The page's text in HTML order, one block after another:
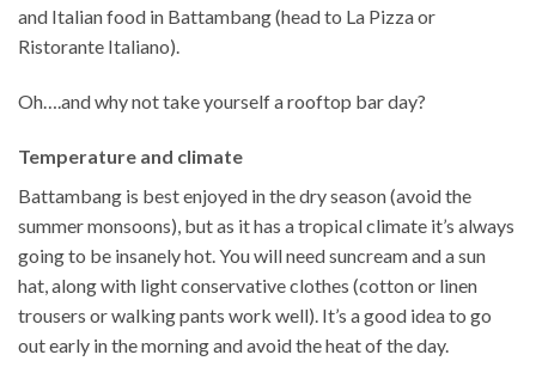
and Italian food in Battambang (head to La Pizza or
Ristorante Italiano).
Oh….and why not take yourself a rooftop bar day?
Temperature and climate
Battambang is best enjoyed in the dry season (avoid the
summer monsoons), but as it has a tropical climate it’s always
going to be insanely hot. You will need suncream and a sun
hat, along with light conservative clothes (cotton or linen
trousers or walking pants work well). It’s a good idea to go
out early in the morning and avoid the heat of the day.